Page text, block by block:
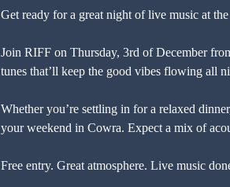
Get ready for a great night of live music at
Join RIFF on Thursday, 3rd of December
tunes that’ll keep the good vibes flowing all
Whether you’re settling in for a relaxed
your weekend in Cowra. Expect a mix of
Free entry. Great atmosphere. Live music